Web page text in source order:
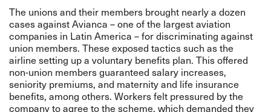
The unions and their members brought nearly a dozen
cases against Avianca – one of the largest aviation
companies in Latin America – for discriminating against
union members. These exposed tactics such as the
airline setting up a voluntary benefits plan. This offered
non-union members guaranteed salary increases,
seniority premiums, and maternity and life insurance
benefits, among others. Workers felt pressured by the
company to agree to the scheme, which demanded they